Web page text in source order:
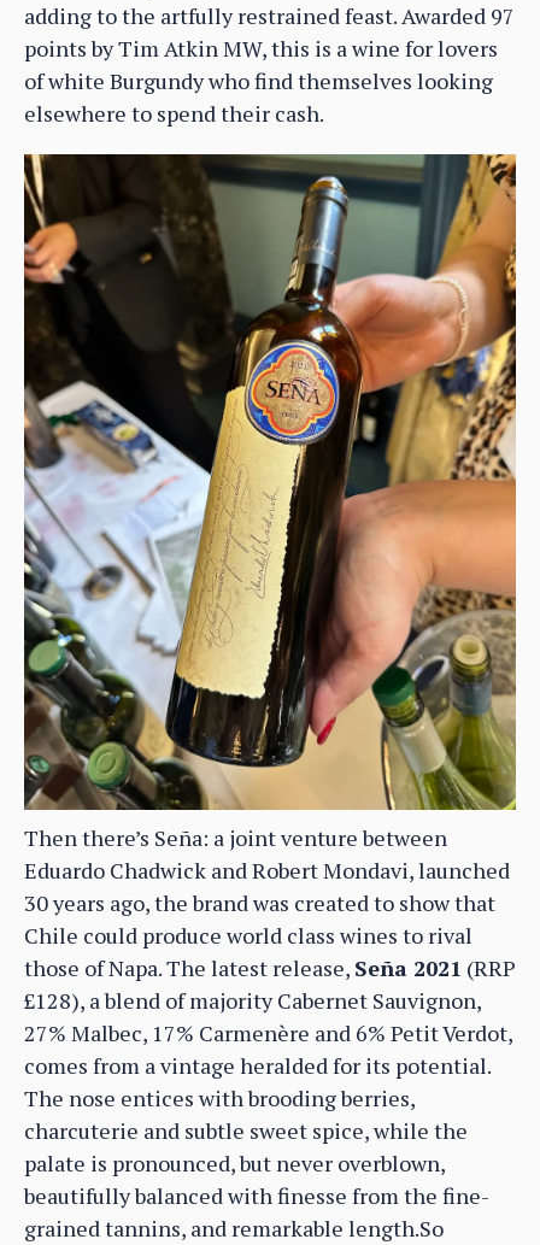
adding to the artfully restrained feast. Awarded 97
points by Tim Atkin MW, this is a wine for lovers
of white Burgundy who find themselves looking
elsewhere to spend their cash.
Then there’s Seña: a joint venture between
Eduardo Chadwick and Robert Mondavi, launched
30 years ago, the brand was created to show that
Chile could produce world class wines to rival
those of Napa. The latest release, Seña 2021 (RRP
£128), a blend of majority Cabernet Sauvignon,
27% Malbec, 17% Carmenère and 6% Petit Verdot,
comes from a vintage heralded for its potential.
The nose entices with brooding berries,
charcuterie and subtle sweet spice, while the
palate is pronounced, but never overblown,
beautifully balanced with finesse from the fine-
grained tannins, and remarkable length.So